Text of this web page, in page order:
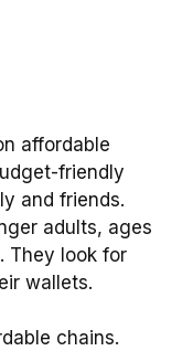
affordable
friendly
and friends.
adults, ages
They look for
wallets.
chains.